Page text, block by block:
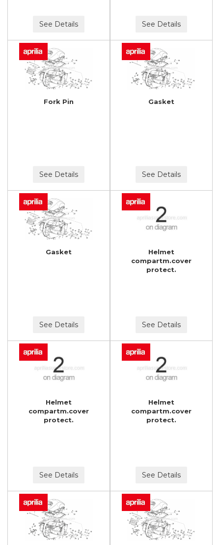
See Details See Details
Fork Pin
See Details
Gasket
See Details
Gasket
See Details
Helmet
compartm.cover
protect.
See Details
Helmet
compartm.cover
protect.
See Details
Helmet
compartm.cover
protect.
See Details